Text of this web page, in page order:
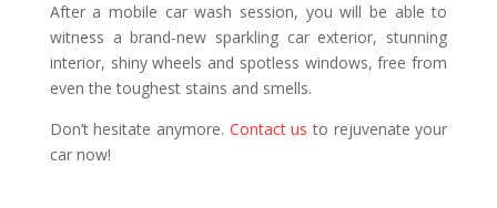
After a mobile car wash session, you will be able to
witness a brand-new sparkling car exterior, stunning
interior, shiny wheels and spotless windows, free from
even the toughest stains and smells.
Don’t hesitate anymore. Contact us to rejuvenate your
car now!